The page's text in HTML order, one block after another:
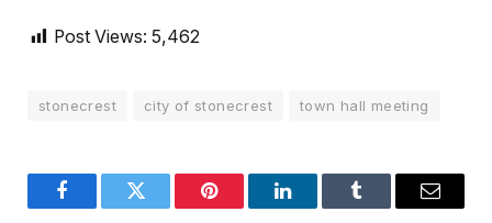
Post Views: 5,462
stonecrest city of stonecrest town hall meeting
FacebookTwitter Pinterest LinkedInTumblr Email